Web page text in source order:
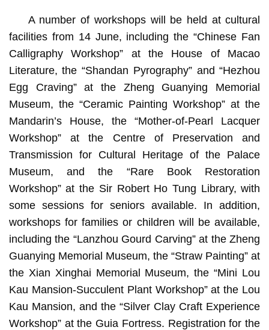
A number of workshops will be held at cultural
facilities from 14 June, including the “Chinese Fan
Calligraphy Workshop” at the House of Macao
Literature, the “Shandan Pyrography” and “Hezhou
Egg Craving” at the Zheng Guanying Memorial
Museum, the “Ceramic Painting Workshop” at the
Mandarin’s House, the “Mother-of-Pearl Lacquer
Workshop” at the Centre of Preservation and
Transmission for Cultural Heritage of the Palace
Museum, and the “Rare Book Restoration
Workshop” at the Sir Robert Ho Tung Library, with
some sessions for seniors available. In addition,
workshops for families or children will be available,
including the “Lanzhou Gourd Carving” at the Zheng
Guanying Memorial Museum, the “Straw Painting” at
the Xian Xinghai Memorial Museum, the “Mini Lou
Kau Mansion-Succulent Plant Workshop” at the Lou
Kau Mansion, and the “Silver Clay Craft Experience
Workshop” at the Guia Fortress. Registration for the